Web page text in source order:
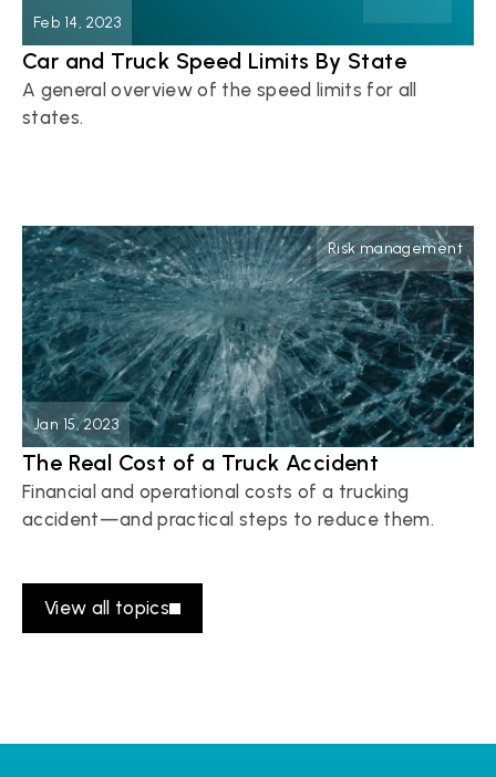
Feb 14, 2023
Car and Truck Speed Limits By State
A general overview of the speed limits for all
states.
Jan 15, 2023
Risk management
The Real Cost of a Truck Accident
Financial and operational costs of a trucking
accident—and practical steps to reduce them.
View all topics